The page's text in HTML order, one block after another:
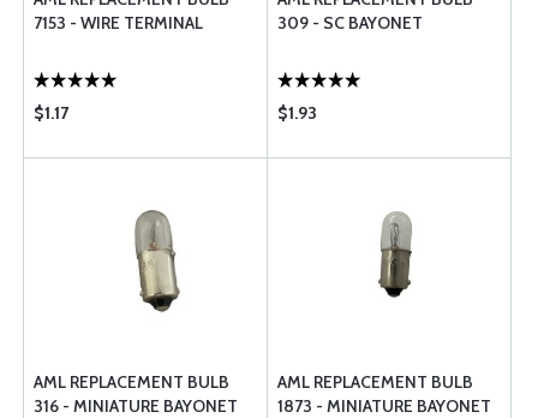
7153 - WIRE TERMINAL
$1.17
309 - SC BAYONET
$1.93
AML REPLACEMENT BULB
316 - MINIATURE BAYONET
AML REPLACEMENT BULB
1873 - MINIATURE BAYONET